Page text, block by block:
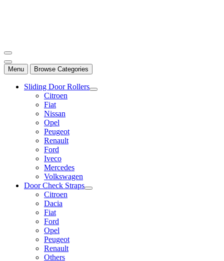
Menu Browse Categories
Sliding Door Rollers
Citroen
Fiat
Nissan
Opel
Peugeot
Renault
Ford
Iveco
Mercedes
Volkswagen
Door Check Straps
Citroen
Dacia
Fiat
Ford
Opel
Peugeot
Renault
Others